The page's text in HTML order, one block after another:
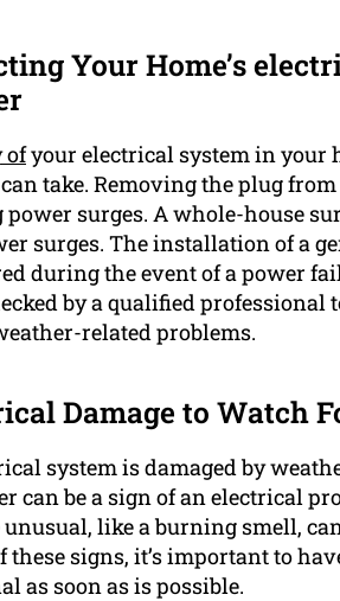
Your Home’s
ofyour electrical system in your
take. Removing the plug
surges. A whole-house
surges. The installation of a
during the event of a power
by a qualified professional
related problems.
Damage to Watch
system is damaged by
can be a sign of an electrical
unusual, like a burning smell,
these signs, it’s important to
as soon as is possible.